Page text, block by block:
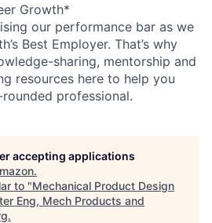
Growth*
our performance bar as we
Best Employer. That’s why
sharing, mentorship and
resources here to help you
professional.
accepting applications
.
to "Mechanical Product Design
Eng, Mech Products and
.